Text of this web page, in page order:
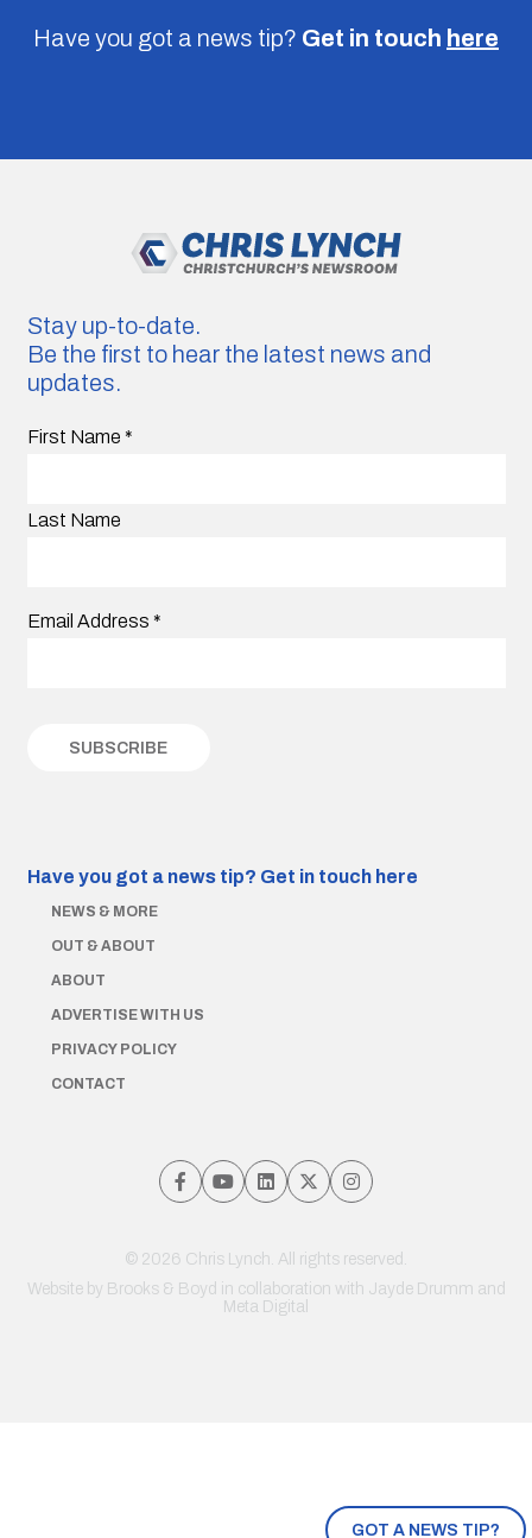
Have you got a news tip? Get in touch here
GOT A NEWS TIP?
Stay up-to-date.
Be the first to hear the latest news and
updates.
First Name *
Last Name
Email Address *
Have you got a news tip? Get in touch here
NEWS & MORE
OUT & ABOUT
ABOUT
ADVERTISE WITH US
PRIVACY POLICY
CONTACT
© 2026 Chris Lynch. All rights reserved.
Website by Brooks & Boyd in collaboration with Jayde Drumm and
Meta Digital